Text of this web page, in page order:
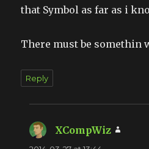
that Symbol as far as i
There must be somethin
Reply
XCompWiz